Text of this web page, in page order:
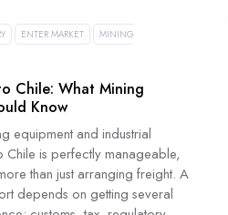
ENTER MARKET
MINING
Chile: What Mining
Know
equipment and industrial
Chile is perfectly manageable,
than just arranging freight. A
depends on getting several